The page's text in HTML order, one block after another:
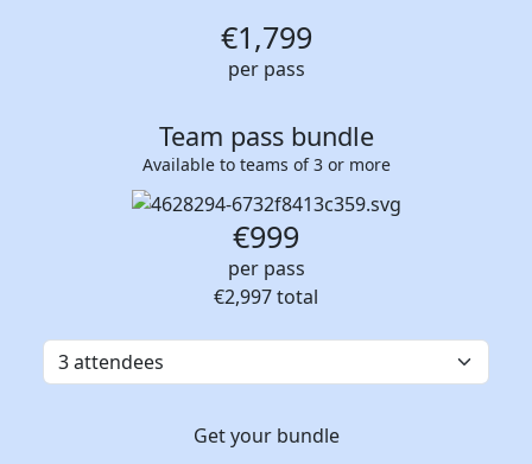
€1,799
per pass
Team pass bundle
Available to teams of 3 or more
€999
per pass
€2,997total
Get your bundle